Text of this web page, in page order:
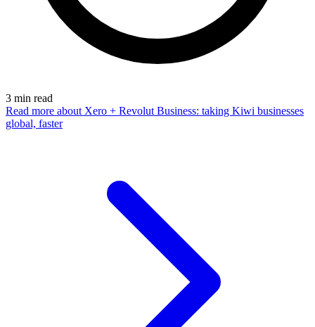
3 min read
Read more about Xero + Revolut Business: taking Kiwi businesses
global, faster